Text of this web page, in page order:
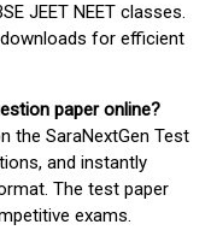
JEET NEET classes.
for efficient
paper online?
the SaraNextGen Test
and instantly
The test paper
exams.